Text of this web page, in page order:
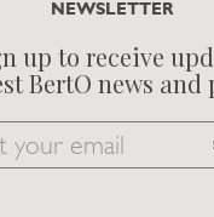
NEWSLETTER
up to receive
BertO news
Email